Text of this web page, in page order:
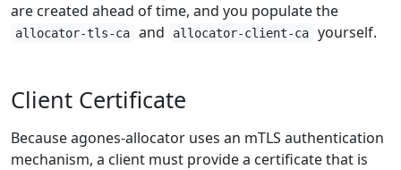
are created ahead of time, and you populate the
allocator-tls-ca and allocator-client-ca yourself.
Client Certificate
Because agones-allocator uses an mTLS authentication
mechanism, a client must provide a certificate that is